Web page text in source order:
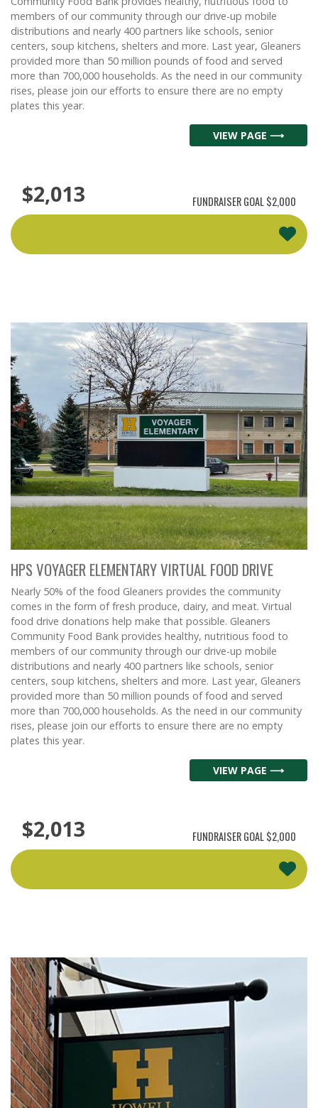
members of our community through our drive-up mobile
distributions and nearly 400 partners like schools, senior
centers, soup kitchens, shelters and more. Last year, Gleaners
provided more than 50 million pounds of food and served
more than 700,000 households. As the need in our community
rises, please join our efforts to ensure there are no empty
plates this year.
VIEW PAGE ⟶
$2,013 FUNDRAISER GOAL$2,000
HPS VOYAGER ELEMENTARY VIRTUAL FOOD DRIVE
Nearly 50% of the food Gleaners provides the community
comes in the form of fresh produce, dairy, and meat. Virtual
food drive donations help make that possible. Gleaners
Community Food Bank provides healthy, nutritious food to
members of our community through our drive-up mobile
distributions and nearly 400 partners like schools, senior
centers, soup kitchens, shelters and more. Last year, Gleaners
provided more than 50 million pounds of food and served
more than 700,000 households. As the need in our community
rises, please join our efforts to ensure there are no empty
plates this year.
VIEW PAGE ⟶
$2,013 FUNDRAISER GOAL$2,000